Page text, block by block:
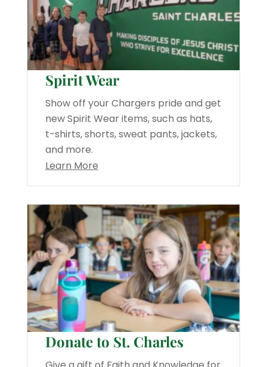
Spirit Wear
Show off your Chargers pride and get
new Spirit Wear items, such as hats,
t-shirts, shorts, sweat pants, jackets,
and more.
Learn More
Donate to St. Charles